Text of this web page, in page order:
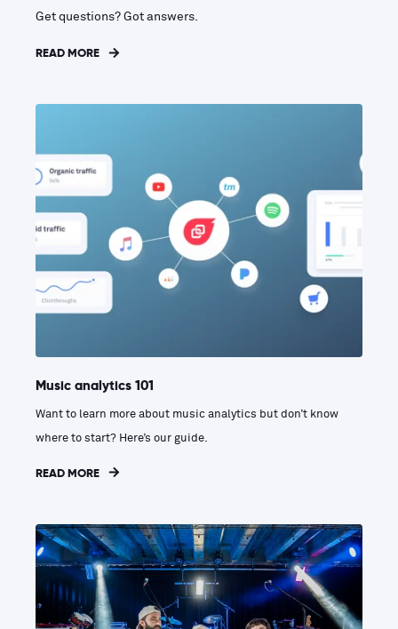
Get questions? Got answers.
READ MORE
Music analytics 101
Want to learn more about music analytics but don’t know
where to start? Here’s our guide.
READ MORE